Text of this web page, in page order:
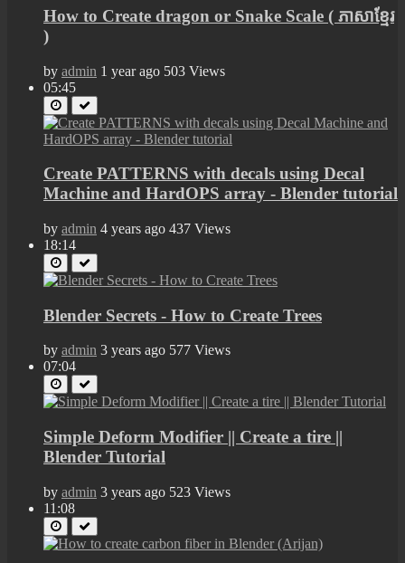
How to Create dragon or Snake Scale​ ( ​ភាសាខ្មែរ
)
by admin 1 year ago 503 Views
05:45
Create PATTERNS with decals using Decal
Machine and HardOPS array - Blender tutorial
by admin 4 years ago 437 Views
18:14
Blender Secrets - How to Create Trees
by admin 3 years ago 577 Views
07:04
Simple Deform Modifier || Create a tire ||
Blender Tutorial
by admin 3 years ago 523 Views
11:08